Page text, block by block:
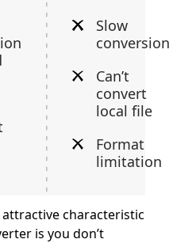
Slow
conversion
Can’t
convert
local file
Format
limitation
characteristic
is you don’t